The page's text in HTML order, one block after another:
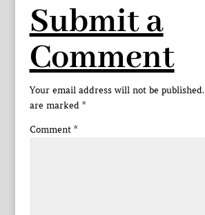
Submit a
Comment
Your email address will not be published.
are marked *
Comment *